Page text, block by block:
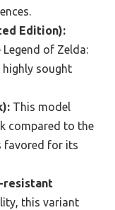
Edition):
of Zelda:
highly sought
This model
compared to the
favored for its
resistant
this variant